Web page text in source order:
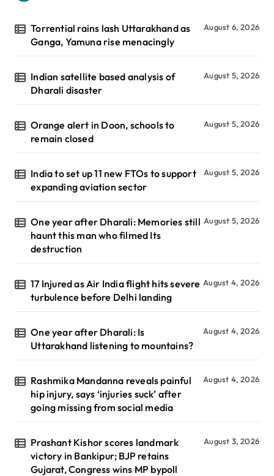
Torrential rains lash Uttarakhand as
Ganga, Yamuna rise menacingly
August 6, 2026
Indian satellite based analysis of
Dharali disaster
August 5, 2026
Orange alert in Doon, schools to
remain closed
August 5, 2026
India to set up 11 new FTOs to support
expanding aviation sector
August 5, 2026
One year after Dharali: Memories still
haunt this man who filmed Its
destruction
August 5, 2026
17 Injured as Air India flight hits severe
turbulence before Delhi landing
August 4, 2026
One year after Dharali: Is
Uttarakhand listening to mountains?
August 4, 2026
Rashmika Mandanna reveals painful
hip injury, says ‘injuries suck’ after
going missing from social media
August 4, 2026
Prashant Kishor scores landmark
victory in Bankipur; BJP retains
Gujarat, Congress wins MP bypoll
August 3, 2026